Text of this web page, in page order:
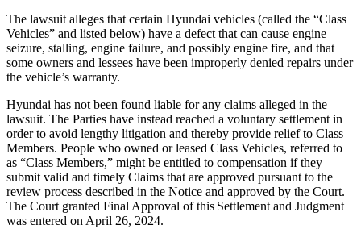
The lawsuit alleges that certain Hyundai vehicles (called the “Class
Vehicles” and listed below) have a defect that can cause engine
seizure, stalling, engine failure, and possibly engine fire, and that
some owners and lessees have been improperly denied repairs under
the vehicle’s warranty.
Hyundai has not been found liable for any claims alleged in the
lawsuit. The Parties have instead reached a voluntary settlement in
order to avoid lengthy litigation and thereby provide relief to Class
Members. People who owned or leased Class Vehicles, referred to
as “Class Members,” might be entitled to compensation if they
submit valid and timely Claims that are approved pursuant to the
review process described in the Notice and approved by the Court.
The Court granted Final Approval of this Settlement and Judgment
was entered on April 26, 2024.